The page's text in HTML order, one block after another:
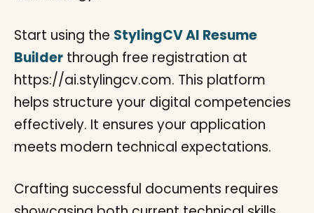
Start using the StylingCV AI Resume
Builder through free registration at
https://ai.stylingcv.com. This platform
helps structure your digital competencies
effectively. It ensures your application
meets modern technical expectations.
Crafting successful documents requires